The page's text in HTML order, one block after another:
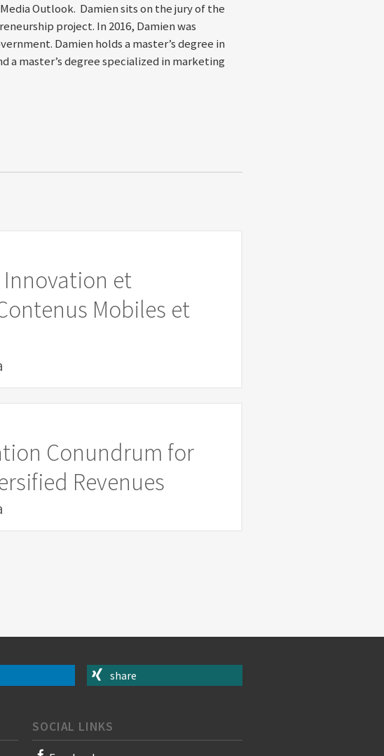
Outlook. Damien sits on the jury of the
project. In 2016, Damien was
Damien holds a master’s degree in
a master’s degree specialized in marketing
Innovation et
Mobiles et
Conundrum for
Revenues
share
SOCIAL LINKS